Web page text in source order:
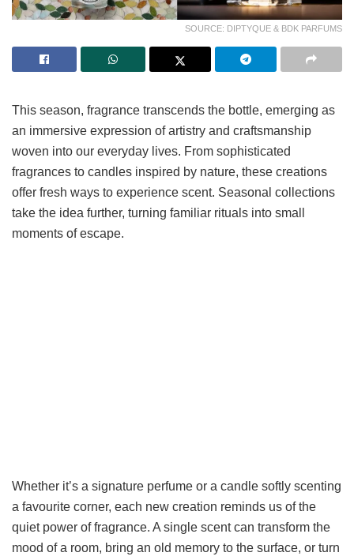
SOURCE: DIPTYQUE & BDK PARFUMS
This season, fragrance transcends the bottle, emerging as
an immersive expression of artistry and craftsmanship
woven into our everyday lives. From sophisticated
fragrances to candles inspired by nature, these creations
offer fresh ways to experience scent. Seasonal collections
take the idea further, turning familiar rituals into small
moments of escape.
Whether it’s a signature perfume or a candle softly scenting
a favourite corner, each new creation reminds us of the
quiet power of fragrance. A single scent can transform the
mood of a room, bring an old memory to the surface, or turn